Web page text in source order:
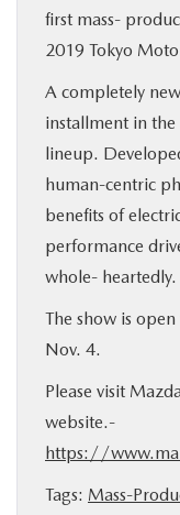
MORE
COLLISION CENTER
MAZDA RESOURCES
first mass-
2019 Tokyo
A completely
installment in the
lineup.
human-centric
benefits of
performance
whole- heartedly.
The show is
Nov. 4.
Please visit
website.-
https://
Tags: Mass-